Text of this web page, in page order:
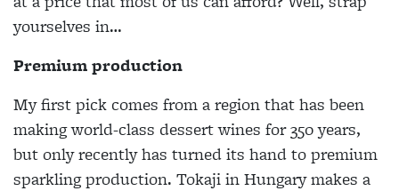
yourselves in…
Premium production
My first pick comes from a region that has been
making world-class dessert wines for 350 years,
but only recently has turned its hand to premium
sparkling production. Tokaji in Hungary makes a